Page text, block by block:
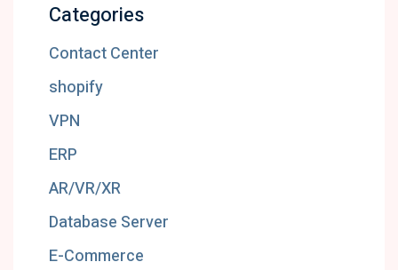
Categories
Contact Center
shopify
VPN
ERP
AR/VR/XR
Database Server
E-Commerce